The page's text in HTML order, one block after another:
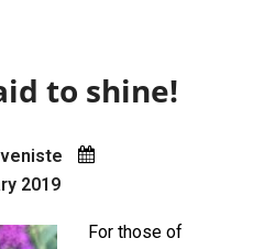
to shine!
2019
For those of